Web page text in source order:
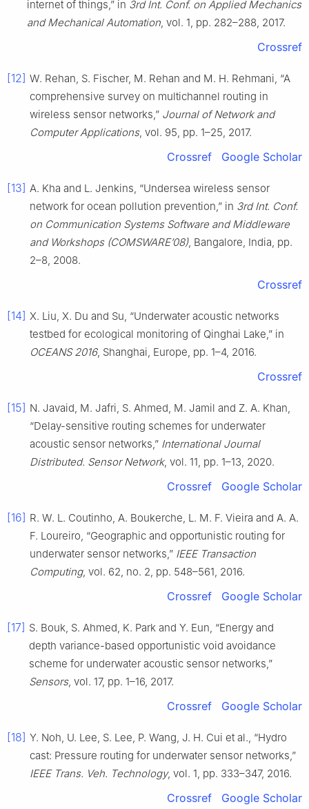
internet of things,” in 3rd Int. Conf. on Applied Mechanics
and Mechanical Automation, vol. 1, pp. 282–288, 2017.
Crossref
[12] W. Rehan, S. Fischer, M. Rehan and M. H. Rehmani, “A
comprehensive survey on multichannel routing in
wireless sensor networks,” Journal of Network and
Computer Applications, vol. 95, pp. 1–25, 2017.
Crossref Google Scholar
[13] A. Kha and L. Jenkins, “Undersea wireless sensor
network for ocean pollution prevention,” in 3rd Int. Conf.
on Communication Systems Software and Middleware
and Workshops (COMSWARE’08), Bangalore, India, pp.
2–8, 2008.
Crossref
[14] X. Liu, X. Du and Su, “Underwater acoustic networks
testbed for ecological monitoring of Qinghai Lake,” in
OCEANS 2016, Shanghai, Europe, pp. 1–4, 2016.
Crossref
[15] N. Javaid, M. Jafri, S. Ahmed, M. Jamil and Z. A. Khan,
“Delay-sensitive routing schemes for underwater
acoustic sensor networks,” International Journal
Distributed. Sensor Network, vol. 11, pp. 1–13, 2020.
Crossref Google Scholar
[16] R. W. L. Coutinho, A. Boukerche, L. M. F. Vieira and A. A.
F. Loureiro, “Geographic and opportunistic routing for
underwater sensor networks,” IEEE Transaction
Computing, vol. 62, no. 2, pp. 548–561, 2016.
Crossref Google Scholar
[17] S. Bouk, S. Ahmed, K. Park and Y. Eun, “Energy and
depth variance-based opportunistic void avoidance
scheme for underwater acoustic sensor networks,”
Sensors, vol. 17, pp. 1–16, 2017.
Crossref Google Scholar
[18] Y. Noh, U. Lee, S. Lee, P. Wang, J. H. Cui et al., “Hydro
cast: Pressure routing for underwater sensor networks,”
IEEE Trans. Veh. Technology, vol. 1, pp. 333–347, 2016.
Crossref Google Scholar